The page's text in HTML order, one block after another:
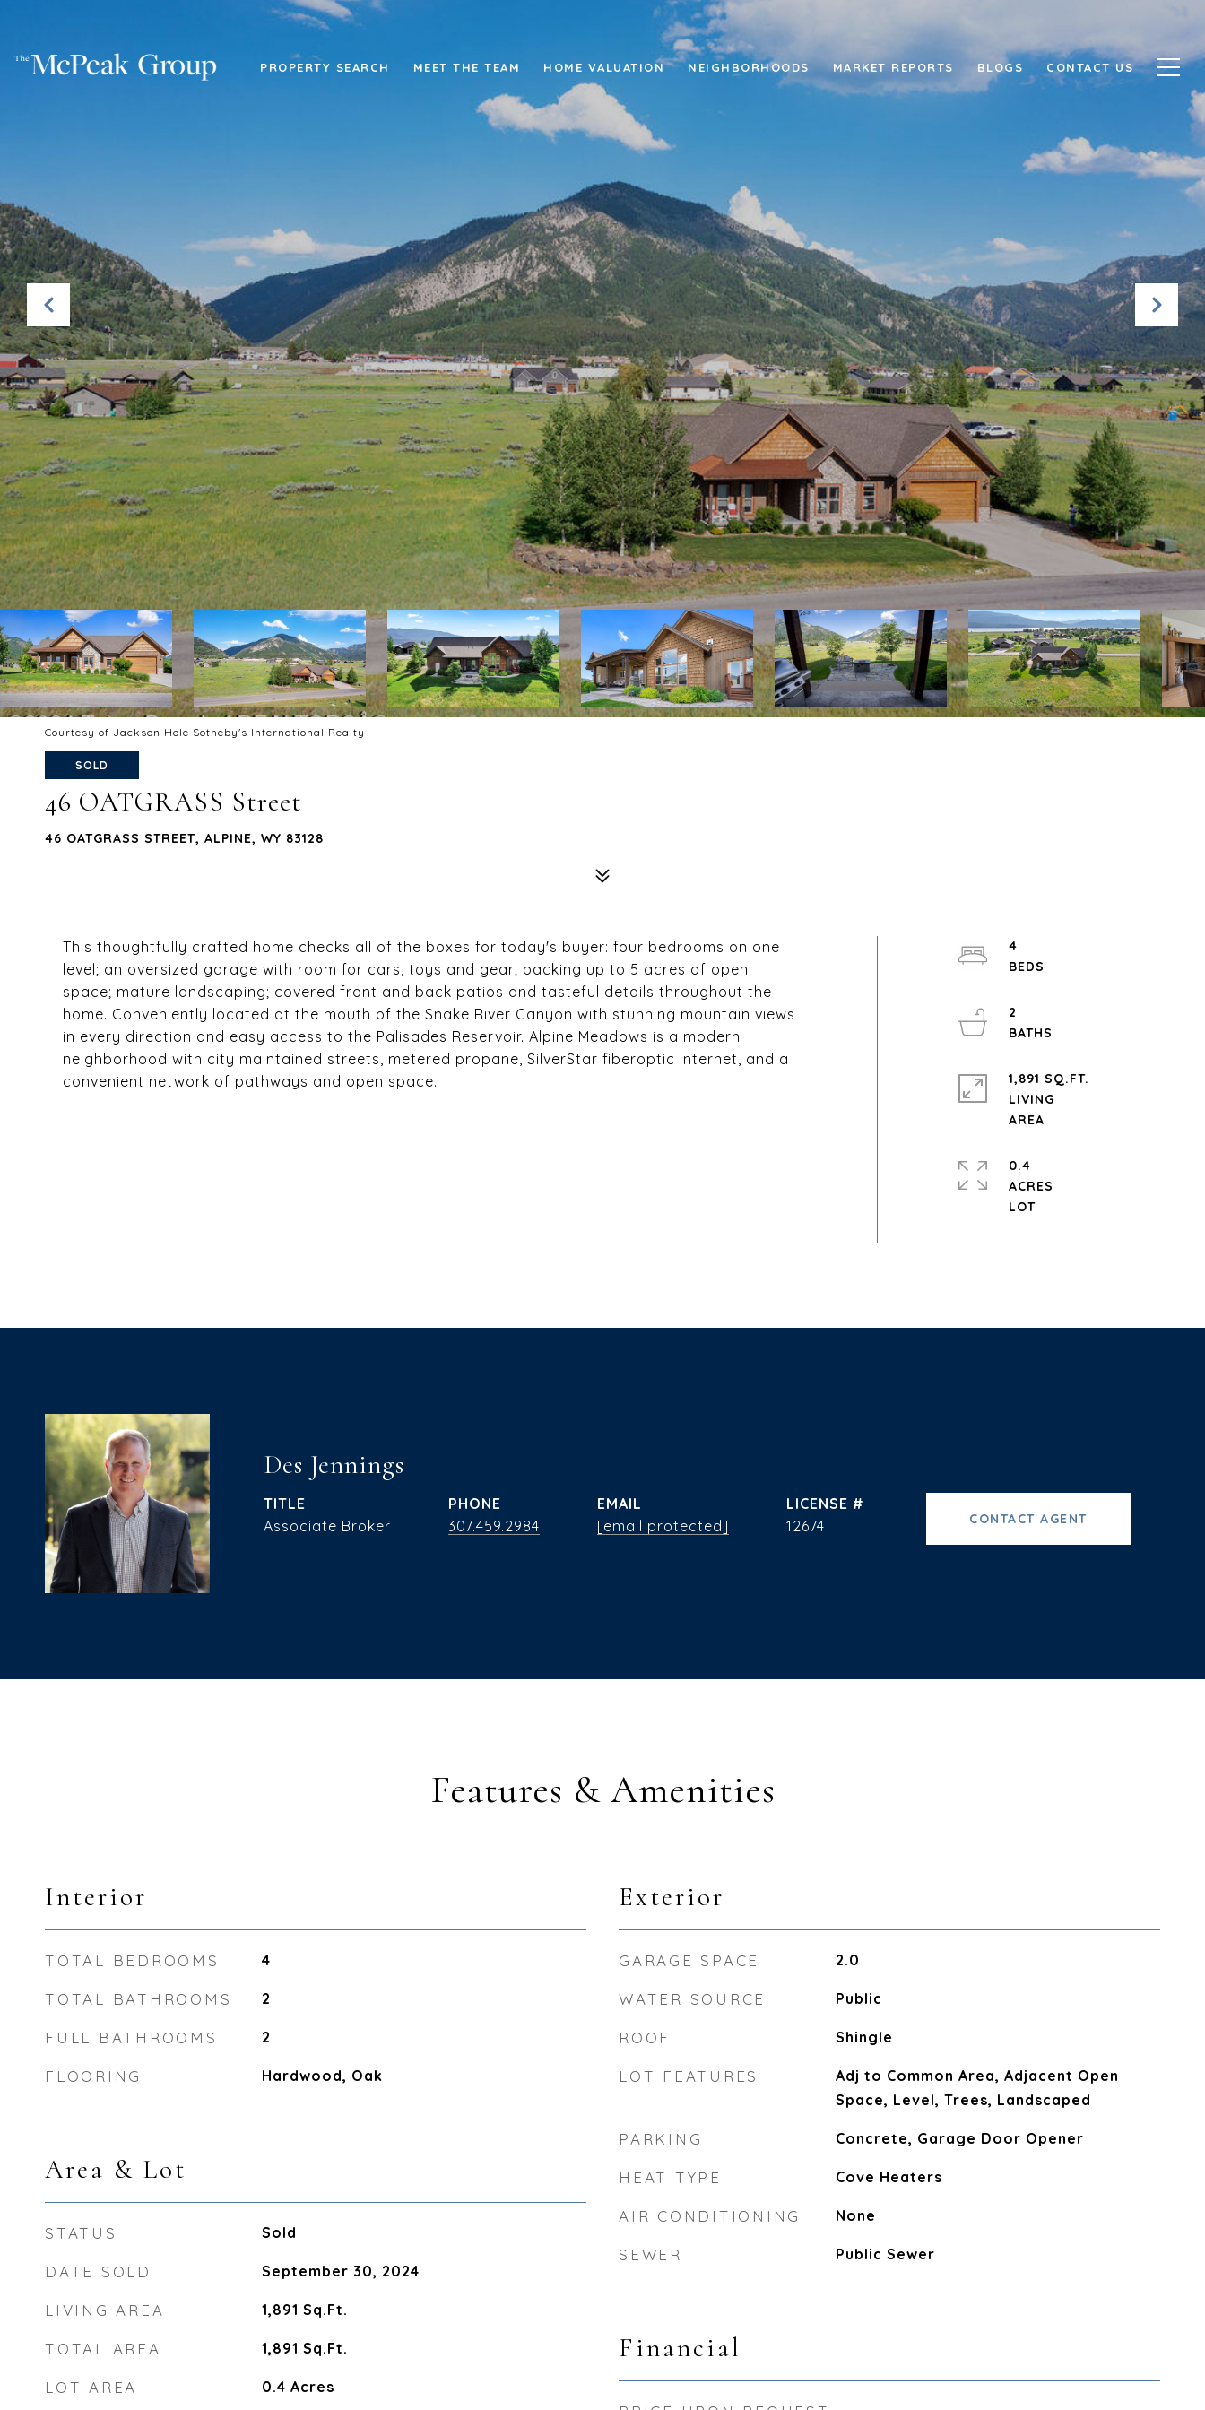
PROPERTY SEARCH MEET THE TEAM HOME VALUATION NEIGHBORHOODS MARKET REPORTS BLOGS CONTACT US
Courtesy of Jackson Hole Sotheby's International Realty
SOLD
46 OATGRASS Street
46 OATGRASS STREET, ALPINE, WY 83128
This thoughtfully crafted home checks all of the boxes for today's buyer: four bedrooms on one
level; an oversized garage with room for cars, toys and gear; backing up to 5 acres of open
space; mature landscaping; covered front and back patios and tasteful details throughout the
home. Conveniently located at the mouth of the Snake River Canyon with stunning mountain views
in every direction and easy access to the Palisades Reservoir. Alpine Meadows is a modern
neighborhood with city maintained streets, metered propane, SilverStar fiberoptic internet, and a
convenient network of pathways and open space.
4
2
1,891 SQ.FT.
LIVING
0.4
ACRES
Des Jennings
TITLE
Associate Broker
PHONE
307.459.2984
EMAIL
[email protected]
12674 CONTACT AGENT
Features & Amenities
Interior
TOTAL BEDROOMS 4
TOTAL BATHROOMS 2
FULL BATHROOMS 2
FLOORING Hardwood, Oak
Area & Lot
STATUS Sold
DATE SOLD September 30, 2024
LIVING AREA 1,891 Sq.Ft.
TOTAL AREA 1,891 Sq.Ft.
LOT AREA 0.4 Acres
Exterior
GARAGE SPACE 2.0
WATER SOURCE Public
ROOF Shingle
LOT FEATURES
Adj to Common Area, Adjacent Open
Space, Level, Trees, Landscaped
PARKING Concrete, Garage Door Opener
HEAT TYPE Cove Heaters
AIR CONDITIONING None
SEWER Public Sewer
Financial